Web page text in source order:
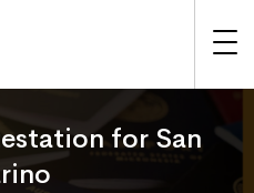
for San